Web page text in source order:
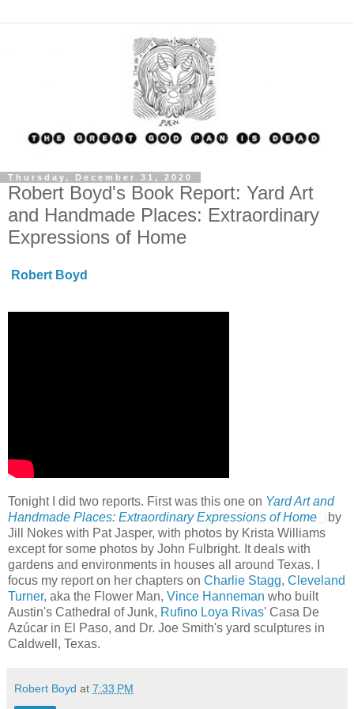
Thursday, December 31, 2020
Robert Boyd's Book Report: Yard Art
and Handmade Places: Extraordinary
Expressions of Home
Robert Boyd
Tonight I did two reports. First was this one on Yard Art and
Handmade Places: Extraordinary Expressions of Home
by
Jill Nokes with Pat Jasper, with photos by Krista Williams
except for some photos by John Fulbright. It deals with
gardens and environments in houses all around Texas. I
focus my report on her chapters on Charlie Stagg, Cleveland
Turner, aka the Flower Man, Vince Hanneman who built
Austin's Cathedral of Junk, Rufino Loya Rivas' Casa De
Azúcar in El Paso, and Dr. Joe Smith's yard sculptures in
Caldwell, Texas.
Robert Boyd at 7:33 PM